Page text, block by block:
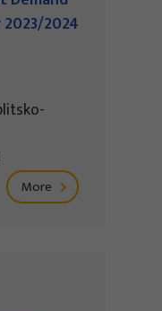
2024
More